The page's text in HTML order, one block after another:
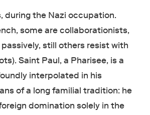
during the Nazi occupation.
some are collaborationists,
still others resist with
Saint Paul, a Pharisee, is a
interpolated in his
of a long familial tradition: he
domination solely in the